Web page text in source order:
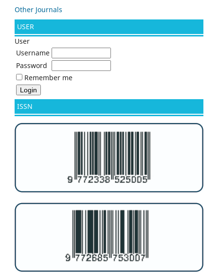
Other Journals
USER
User
Username
Password
Remember me
ISSN